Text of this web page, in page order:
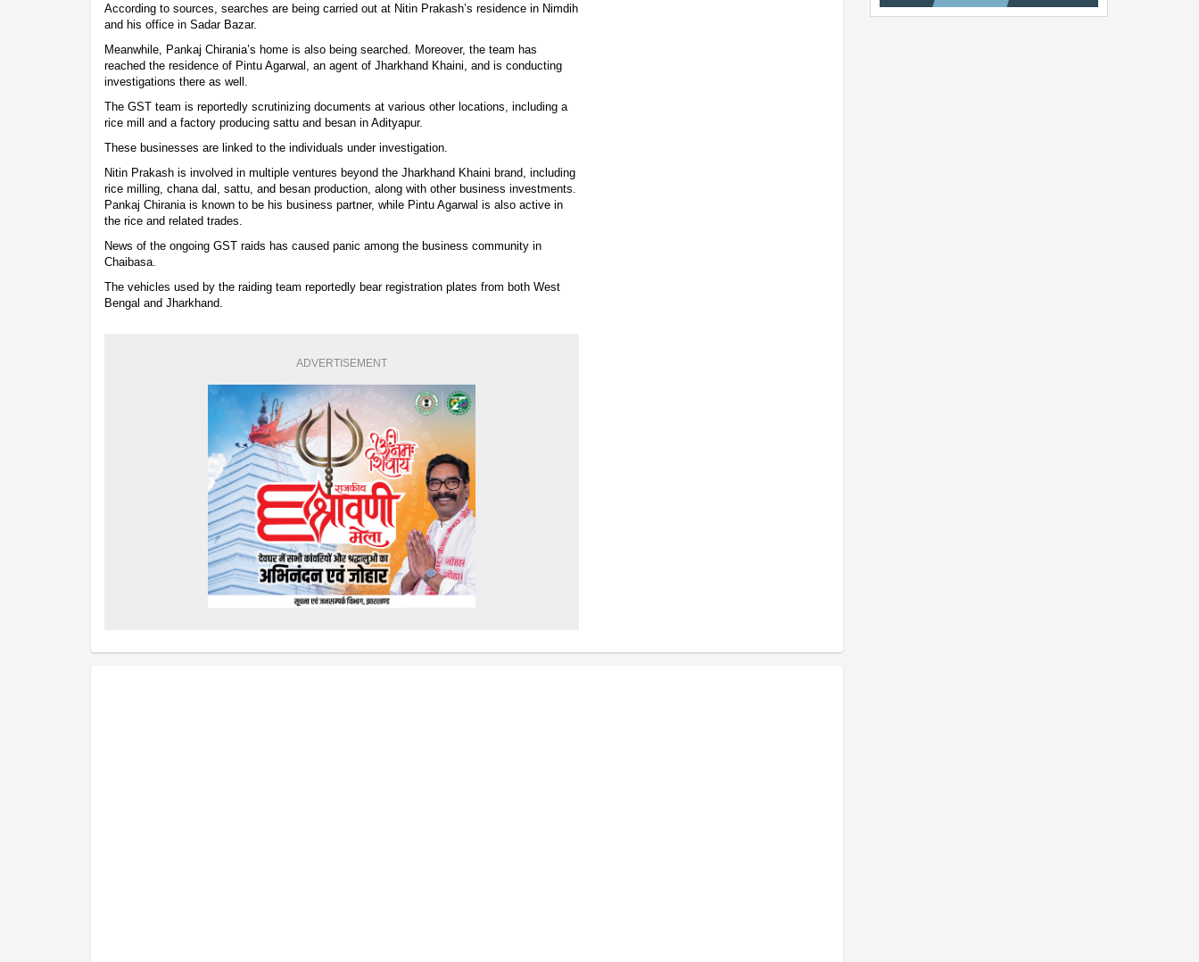
According to sources, searches are being carried out at Nitin Prakash’s residence in Nimdih
and his office in Sadar Bazar.
Meanwhile, Pankaj Chirania’s home is also being searched. Moreover, the team has
reached the residence of Pintu Agarwal, an agent of Jharkhand Khaini, and is conducting
investigations there as well.
The GST team is reportedly scrutinizing documents at various other locations, including a
rice mill and a factory producing sattu and besan in Adityapur.
These businesses are linked to the individuals under investigation.
Nitin Prakash is involved in multiple ventures beyond the Jharkhand Khaini brand, including
rice milling, chana dal, sattu, and besan production, along with other business investments.
Pankaj Chirania is known to be his business partner, while Pintu Agarwal is also active in
the rice and related trades.
News of the ongoing GST raids has caused panic among the business community in
Chaibasa.
The vehicles used by the raiding team reportedly bear registration plates from both West
Bengal and Jharkhand.
ADVERTISEMENT